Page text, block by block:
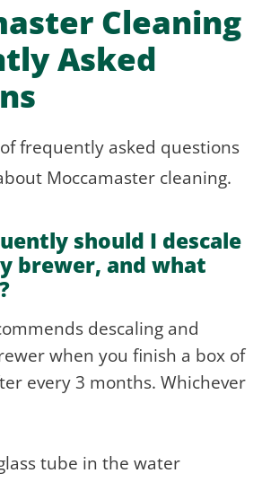
Cleaning
Asked
frequently asked questions
Moccamaster cleaning.
should I descale
brewer, and what
descaling and
when you finish a box of
every 3 months. Whichever
tube in the water